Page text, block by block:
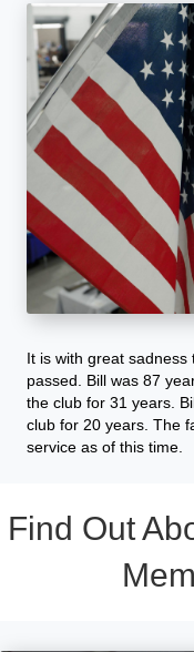
It is with great
passed. Bill was 87
the club for 31 years.
club for 20 years. The
service as of this time.
Find Out